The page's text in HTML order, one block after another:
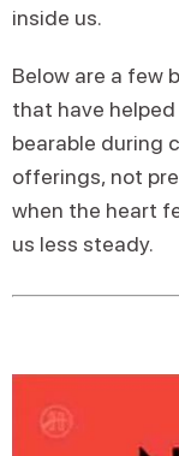
inside us.
Below are a few
that have
bearable during
offerings, not
when the heart
us less steady.